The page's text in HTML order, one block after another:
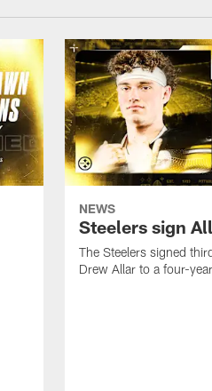
NEWS
Steelers sign
The Steelers signed
Drew Allar to a four-